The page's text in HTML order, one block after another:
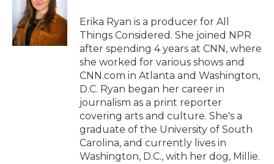
Erika Ryan is a producer for All
Things Considered. She joined NPR
after spending 4 years at CNN, where
she worked for various shows and
CNN.com in Atlanta and Washington,
D.C. Ryan began her career in
journalism as a print reporter
covering arts and culture. She's a
graduate of the University of South
Carolina, and currently lives in
Washington, D.C., with her dog, Millie.